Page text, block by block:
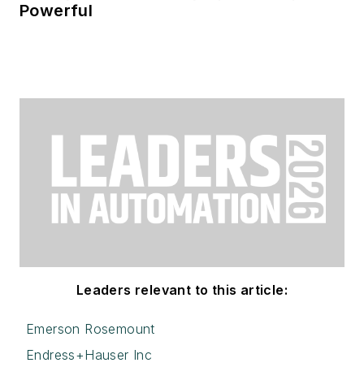
Powerful
Leaders relevant to this article:
Emerson Rosemount
Endress+Hauser Inc